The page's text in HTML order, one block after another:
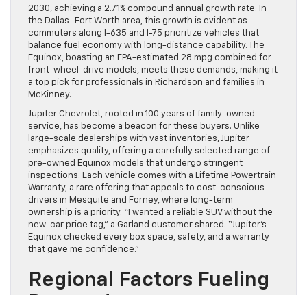
2030, achieving a 2.71% compound annual growth rate. In
the Dallas–Fort Worth area, this growth is evident as
commuters along I-635 and I-75 prioritize vehicles that
balance fuel economy with long-distance capability. The
Equinox, boasting an EPA-estimated 28 mpg combined for
front-wheel-drive models, meets these demands, making it
a top pick for professionals in Richardson and families in
McKinney.
Jupiter Chevrolet, rooted in 100 years of family-owned
service, has become a beacon for these buyers. Unlike
large-scale dealerships with vast inventories, Jupiter
emphasizes quality, offering a carefully selected range of
pre-owned Equinox models that undergo stringent
inspections. Each vehicle comes with a Lifetime Powertrain
Warranty, a rare offering that appeals to cost-conscious
drivers in Mesquite and Forney, where long-term
ownership is a priority. “I wanted a reliable SUV without the
new-car price tag,” a Garland customer shared. “Jupiter’s
Equinox checked every box space, safety, and a warranty
that gave me confidence.”
Regional Factors Fueling